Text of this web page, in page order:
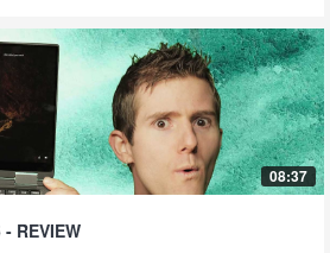
08:37
REVIEW